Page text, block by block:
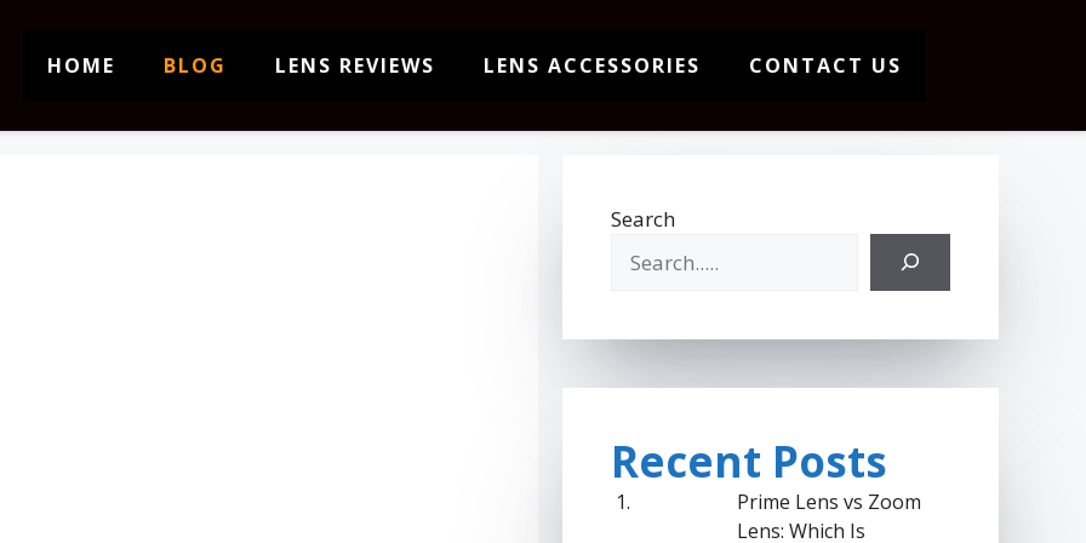
HOME BLOG LENS REVIEWS LENS ACCESSORIES CONTACT US
Search
Recent Posts
Prime Lens vs Zoom
Lens: Which Is